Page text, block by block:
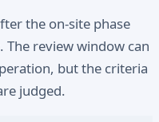
the on-site phase
The review window can
but the criteria
judged.